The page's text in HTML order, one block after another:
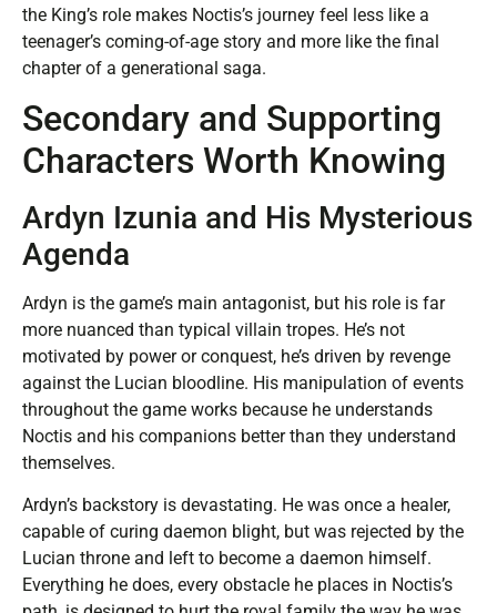
the King’s role makes Noctis’s journey feel less like a
teenager’s coming-of-age story and more like the final
chapter of a generational saga.
Secondary and Supporting
Characters Worth Knowing
Ardyn Izunia and His Mysterious
Agenda
Ardyn is the game’s main antagonist, but his role is far
more nuanced than typical villain tropes. He’s not
motivated by power or conquest, he’s driven by revenge
against the Lucian bloodline. His manipulation of events
throughout the game works because he understands
Noctis and his companions better than they understand
themselves.
Ardyn’s backstory is devastating. He was once a healer,
capable of curing daemon blight, but was rejected by the
Lucian throne and left to become a daemon himself.
Everything he does, every obstacle he places in Noctis’s